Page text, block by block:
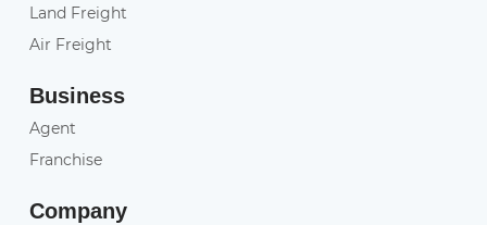
Land Freight
Air Freight
Business
Agent
Franchise
Company